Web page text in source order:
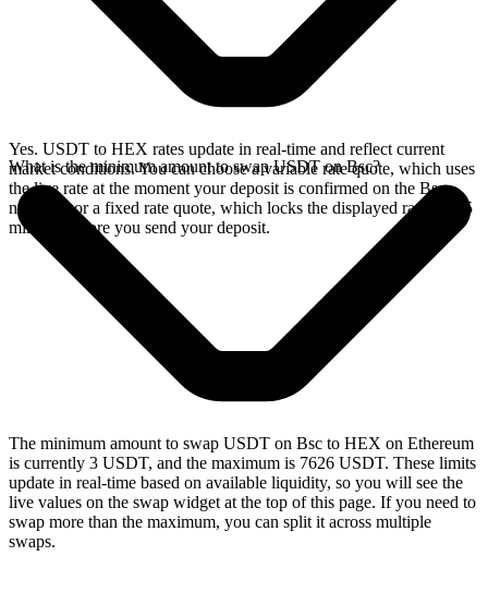
Yes. USDT to HEX rates update in real-time and reflect current
market conditions. You can choose a variable rate quote, which uses
the live rate at the moment your deposit is confirmed on the Bsc
network, or a fixed rate quote, which locks the displayed rate for 15
minutes before you send your deposit.
What is the minimum amount to swap USDT on Bsc?
The minimum amount to swap USDT on Bsc to HEX on Ethereum
is currently 3 USDT, and the maximum is 7626 USDT. These limits
update in real-time based on available liquidity, so you will see the
live values on the swap widget at the top of this page. If you need to
swap more than the maximum, you can split it across multiple
swaps.